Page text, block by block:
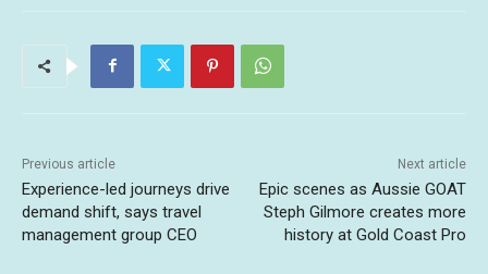
Previous article
Experience-led journeys drive
demand shift, says travel
management group CEO
Next article
Epic scenes as Aussie GOAT
Steph Gilmore creates more
history at Gold Coast Pro